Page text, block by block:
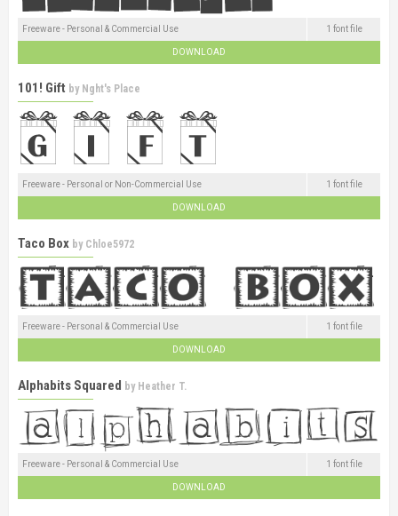
Freeware - Personal & Commercial Use 1 font file
DOWNLOAD
101! Gift by Nght's Place
Freeware - Personal or Non-Commercial Use 1 font file
DOWNLOAD
Taco Box by Chloe5972
Freeware - Personal & Commercial Use 1 font file
DOWNLOAD
Alphabits Squared by Heather T.
Freeware - Personal & Commercial Use 1 font file
DOWNLOAD